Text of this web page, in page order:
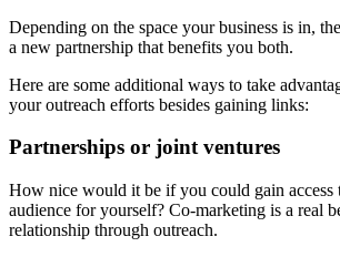
Depending on the space your business is in,
a new partnership that benefits you both.
Here are some additional ways to take
your outreach efforts besides gaining links:
Partnerships or joint ventures
How nice would it be if you could gain access
audience for yourself? Co-marketing is a real
relationship through outreach.